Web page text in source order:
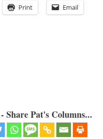
Print Email
Pat's Columns...